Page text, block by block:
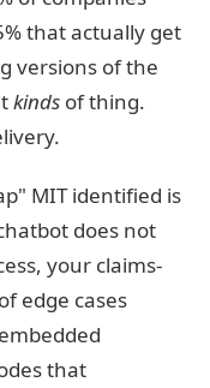
that actually get
versions of the
kinds of thing.
MIT identified is
does not
your claims-
edge cases
that